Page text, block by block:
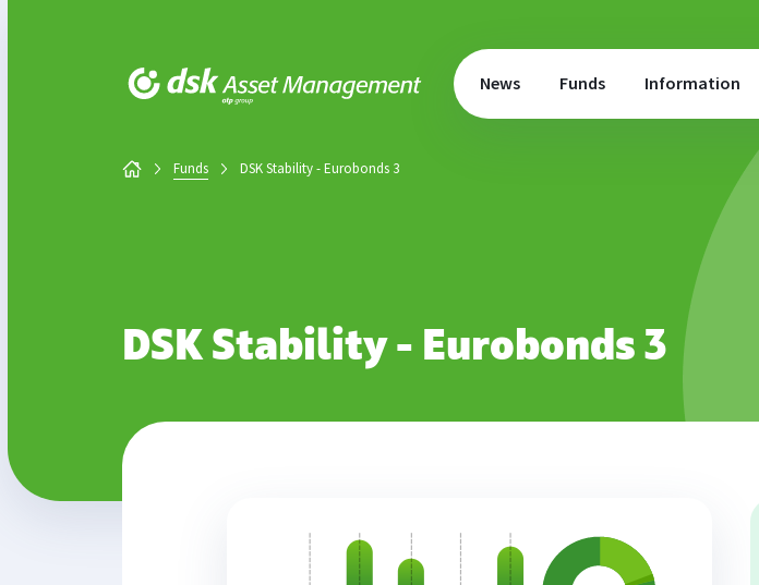
News Funds Information
DSK Asset Management
Funds DSK Stability - Eurobonds 3
DSK Stability - Eurobonds 3